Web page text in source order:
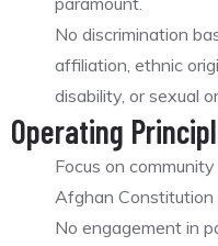
No discrimination
affiliation, ethnic
disability, or sexual
Operating
Focus on
Afghan Constitution
No engagement in